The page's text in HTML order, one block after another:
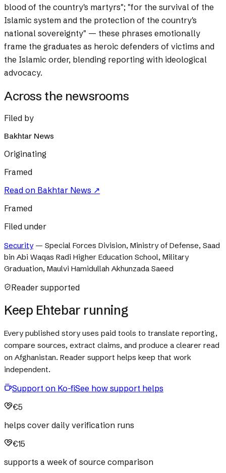
blood of the country's martyrs"; "for the survival of the
Islamic system and the protection of the country's
national sovereignty" — these phrases emotionally
frame the graduates as heroic defenders of victims and
the Islamic order, blending reporting with ideological
advocacy.
Across the newsrooms
Filed by
Bakhtar News
Originating
Framed
Read on Bakhtar News ↗
Framed
Filed under
Security— Special Forces Division, Ministry of Defense, Saad
bin Abi Waqas Radi Higher Education School, Military
Graduation, Maulvi Hamidullah Akhunzada Saeed
Reader supported
Keep Ehtebar running
Every published story uses paid tools to translate reporting,
compare sources, extract claims, and produce a clearer read
on Afghanistan. Reader support helps keep that work
independent.
Support on Ko-fiSee how support helps
€5
helps cover daily verification runs
€15
supports a week of source comparison